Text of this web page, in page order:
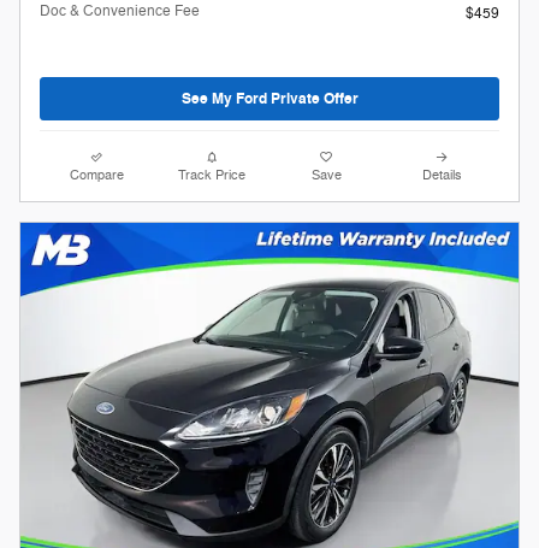
Doc & Convenience Fee $459
See My Ford Private Offer
Compare Track Price Save Details